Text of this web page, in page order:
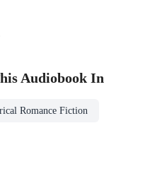
AudiobookIn
Romance Fiction